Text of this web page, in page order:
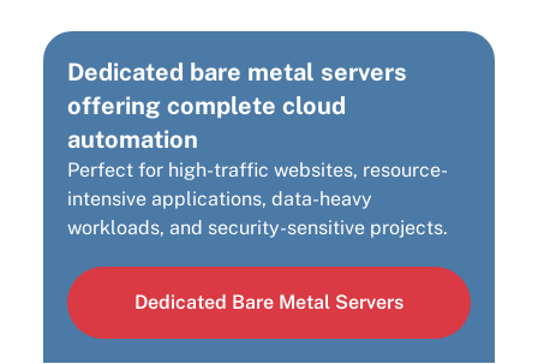
Dedicated bare metal servers
offering complete cloud
automation
Perfect for high-traffic websites, resource-
intensive applications, data-heavy
workloads, and security-sensitive projects.
Dedicated Bare Metal Servers